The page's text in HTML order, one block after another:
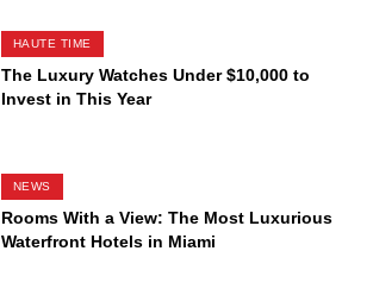
HAUTE TIME
The Luxury Watches Under $10,000 to
Invest in This Year
NEWS
Rooms With a View: The Most Luxurious
Waterfront Hotels in Miami